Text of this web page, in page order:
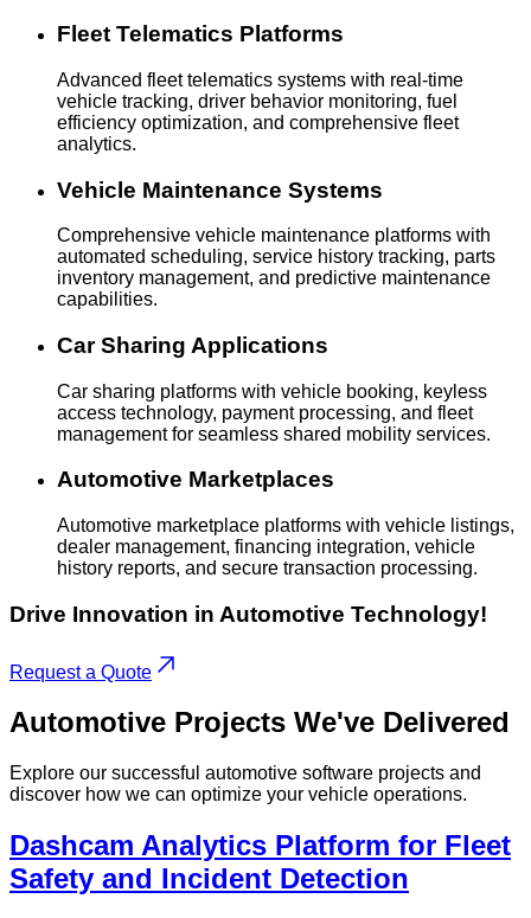
Fleet Telematics Platforms
Advanced fleet telematics systems with real-time
vehicle tracking, driver behavior monitoring, fuel
efficiency optimization, and comprehensive fleet
analytics.
Vehicle Maintenance Systems
Comprehensive vehicle maintenance platforms with
automated scheduling, service history tracking, parts
inventory management, and predictive maintenance
capabilities.
Car Sharing Applications
Car sharing platforms with vehicle booking, keyless
access technology, payment processing, and fleet
management for seamless shared mobility services.
Automotive Marketplaces
Automotive marketplace platforms with vehicle listings,
dealer management, financing integration, vehicle
history reports, and secure transaction processing.
Drive Innovation in Automotive Technology!
Request a Quote
Automotive Projects We've Delivered
Explore our successful automotive software projects and
discover how we can optimize your vehicle operations.
Dashcam Analytics Platform for Fleet
Safety and Incident Detection